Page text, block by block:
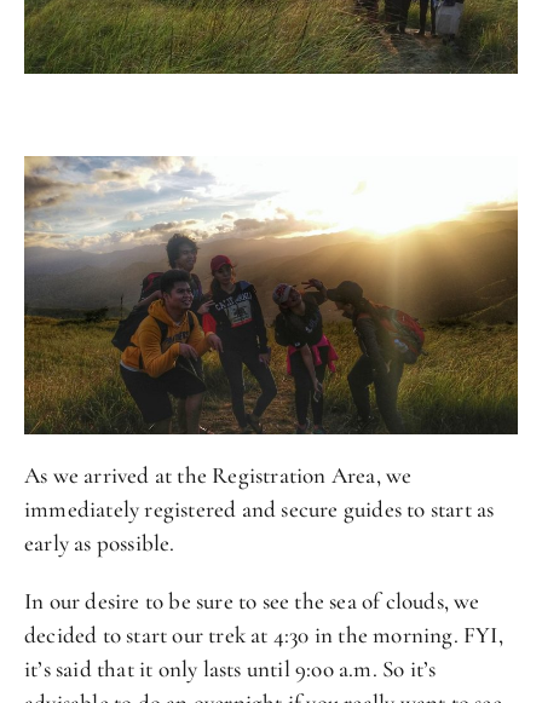
As we arrived at the Registration Area, we
immediately registered and secure guides to start as
early as possible.
In our desire to be sure to see the sea of clouds, we
decided to start our trek at 4:30 in the morning. FYI,
it’s said that it only lasts until 9:oo a.m. So it’s